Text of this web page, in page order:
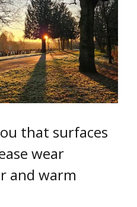
that surfaces
wear
and warm